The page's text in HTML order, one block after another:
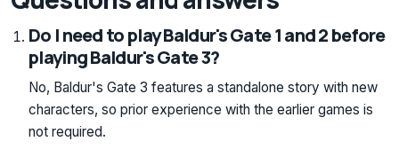
Do I need to play Baldur's Gate 1 and 2 before
playing Baldur's Gate 3?
No, Baldur's Gate 3 features a standalone story with new
characters, so prior experience with the earlier games is
not required.